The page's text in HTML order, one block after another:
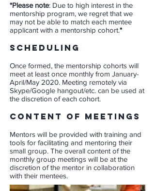
​*Please note: Due to high interest in the
mentorship program, we regret that we
may not be able to match each mentee
applicant with a mentorship cohort.*
Scheduling
Once formed, the mentorship cohorts will
meet at least once monthly from January-
April/May 2020. Meeting remotely via
Skype/Google hangout/etc. can be used at
the discretion of each cohort.
Content of meetings
Mentors will be provided with training and
tools for facilitating and mentoring their
small group. The overall content of the
monthly group meetings will be at the
discretion of the mentor in collaboration
with their mentees.